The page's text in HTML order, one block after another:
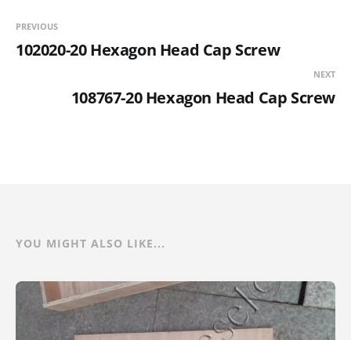
PREVIOUS
102020-20 Hexagon Head Cap Screw
NEXT
108767-20 Hexagon Head Cap Screw
YOU MIGHT ALSO LIKE...